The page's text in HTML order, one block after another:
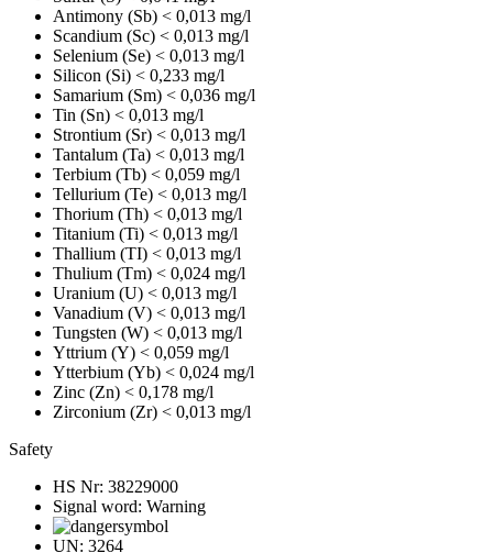
Antimony (Sb) < 0,013 mg/l
Scandium (Sc) < 0,013 mg/l
Selenium (Se) < 0,013 mg/l
Silicon (Si) < 0,233 mg/l
Samarium (Sm) < 0,036 mg/l
Tin (Sn) < 0,013 mg/l
Strontium (Sr) < 0,013 mg/l
Tantalum (Ta) < 0,013 mg/l
Terbium (Tb) < 0,059 mg/l
Tellurium (Te) < 0,013 mg/l
Thorium (Th) < 0,013 mg/l
Titanium (Ti) < 0,013 mg/l
Thallium (TI) < 0,013 mg/l
Thulium (Tm) < 0,024 mg/l
Uranium (U) < 0,013 mg/l
Vanadium (V) < 0,013 mg/l
Tungsten (W) < 0,013 mg/l
Yttrium (Y) < 0,059 mg/l
Ytterbium (Yb) < 0,024 mg/l
Zinc (Zn) < 0,178 mg/l
Zirconium (Zr) < 0,013 mg/l
Safety
HS Nr: 38229000
Signal word: Warning
UN: 3264